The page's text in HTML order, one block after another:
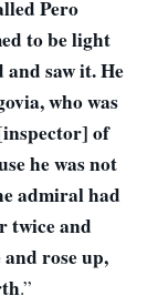
Pero
to be light
and saw it. He
who was
of
he was not
admiral had
twice and
rose up,
.”